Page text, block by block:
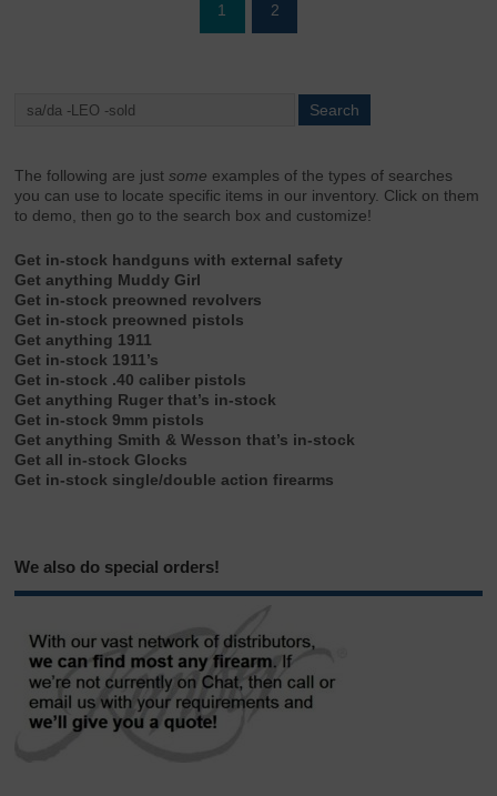
1 2
The following are justsome examples of the types of searches
you can use to locate specific items in our inventory. Click on them
to demo, then go to the search box and customize!
Get in-stock handguns with external safety
Get anything Muddy Girl
Get in-stock preowned revolvers
Get in-stock preowned pistols
Get anything 1911
Get in-stock 1911’s
Get in-stock .40 caliber pistols
Get anything Ruger that’s in-stock
Get in-stock 9mm pistols
Get anything Smith & Wesson that’s in-stock
Get all in-stock Glocks
Get in-stock single/double action firearms
We also do special orders!